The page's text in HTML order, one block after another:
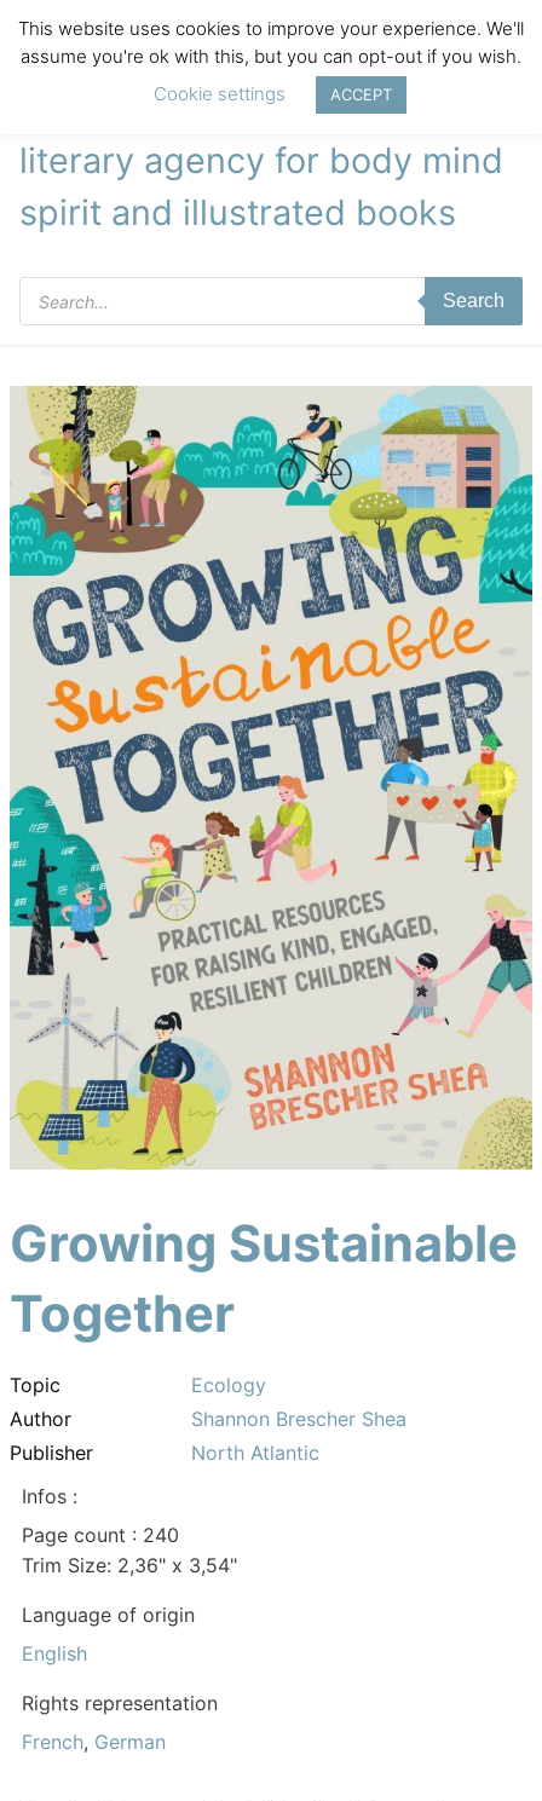
literary agency for body mind
spirit and illustrated books
Products
search
Search
Growing Sustainable
Together
Topic
Ecology
Author
Shannon Brescher Shea
Publisher
North Atlantic
Infos :
Page count : 240
Trim Size: 2,36" x 3,54"
Language of origin
English
Rights representation
French, German
This website uses cookies to improve your experience. We'll
assume you're ok with this, but you can opt-out if you wish.
Cookie settings
ACCEPT